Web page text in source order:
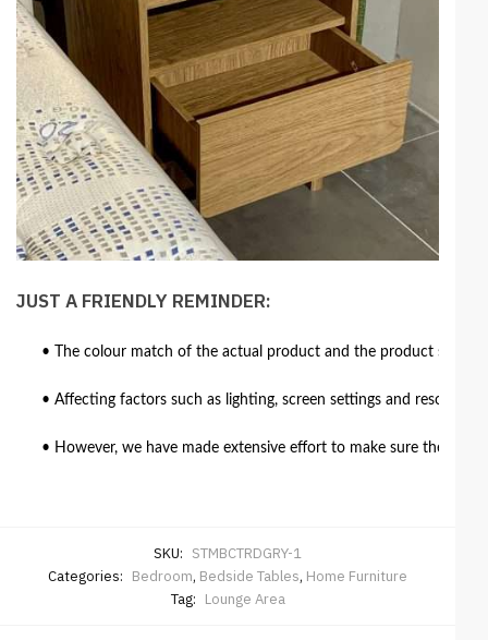
JUST A FRIENDLY REMINDER:
• The colour match of the actual product and the product
• Affecting factors such as lighting, screen settings and
• However, we have made extensive effort to make sure the
SKU: STMBCTRDGRY-1
Categories: Bedroom, Bedside Tables, Home Furniture
Tag: Lounge Area